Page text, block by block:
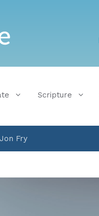
Scripture
Fry